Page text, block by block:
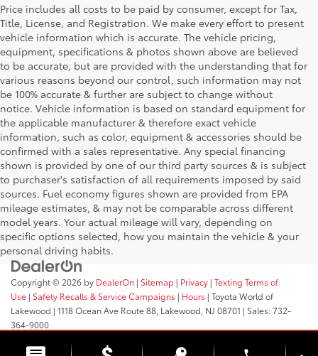
Price includes all costs to be paid by consumer, except for Tax,
Title, License, and Registration. We make every effort to present
vehicle information which is accurate. The vehicle pricing,
equipment, specifications & photos shown above are believed
to be accurate, but are provided with the understanding that for
various reasons beyond our control, such information may not
be 100% accurate & further are subject to change without
notice. Vehicle information is based on standard equipment for
the applicable manufacturer & therefore exact vehicle
information, such as color, equipment & accessories should be
confirmed with a sales representative. Any special financing
shown is provided by one of our third party sources & is subject
to purchaser's satisfaction of all requirements imposed by said
sources. Fuel economy figures shown are provided from EPA
mileage estimates, & may not be comparable across different
model years. Your actual mileage will vary, depending on
specific options selected, how you maintain the vehicle & your
personal driving habits.
Copyright © 2026 by DealerOn | Sitemap | Privacy | Texting Terms of
Use | Safety Recalls & Service Campaigns | Hours | Toyota World of
Lakewood | 1118 Ocean Ave Route 88, Lakewood, NJ 08701 | Sales:732-
364-9000